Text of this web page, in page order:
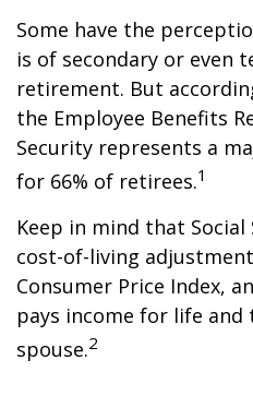
Some have the
is of secondary or even
retirement. But
the Employee Benefits
Security represents a
for 66% of retirees.1
Keep in mind that
cost-of-living
Consumer Price Index,
pays income for life
spouse.2